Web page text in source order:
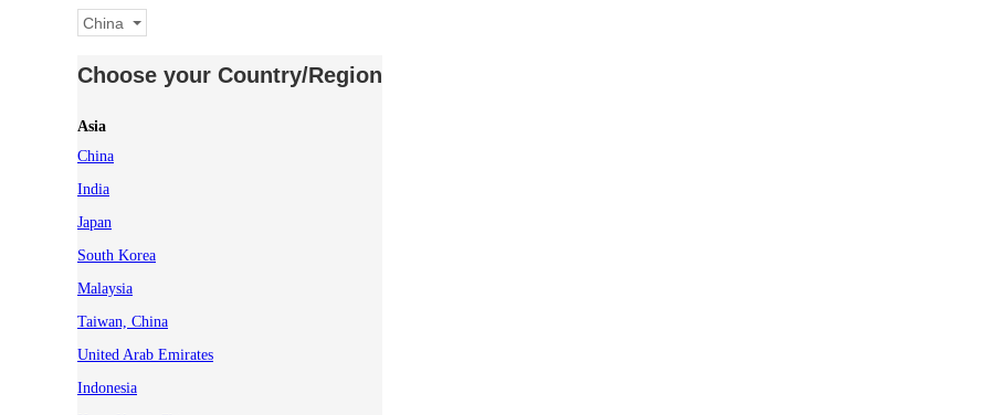
China
Choose your Country/Region
Asia
China
India
Japan
South Korea
Malaysia
Taiwan, China
United Arab Emirates
Indonesia